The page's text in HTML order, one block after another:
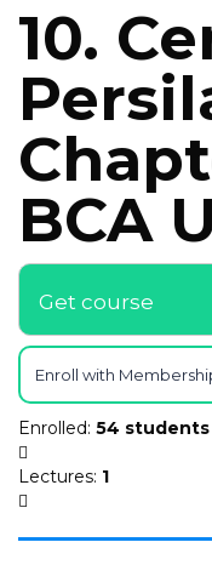
10.
BCA
Get course
Enroll with
Enrolled: 54 students
Lectures: 1